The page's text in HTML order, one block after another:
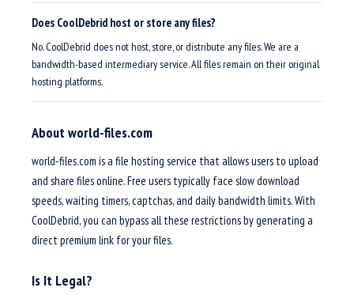
Does CoolDebrid host or store any files?
No. CoolDebrid does not host, store, or distribute any files. We are a
bandwidth-based intermediary service. All files remain on their original
hosting platforms.
About world-files.com
world-files.com is a file hosting service that allows users to upload
and share files online. Free users typically face slow download
speeds, waiting timers, captchas, and daily bandwidth limits. With
CoolDebrid, you can bypass all these restrictions by generating a
direct premium link for your files.
Is It Legal?